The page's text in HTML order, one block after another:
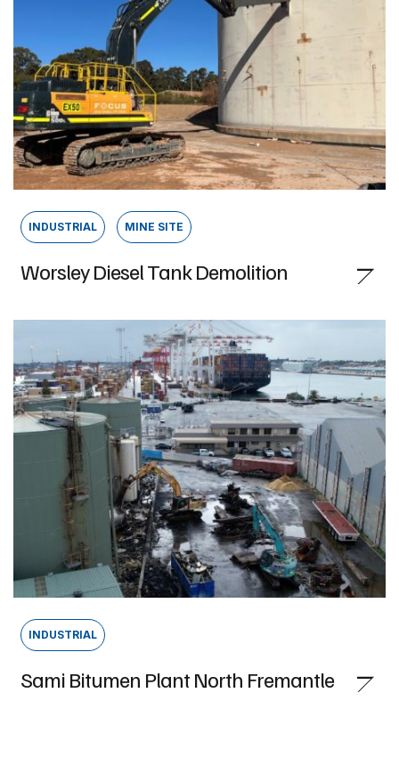
INDUSTRIAL MINE SITE
Worsley Diesel Tank Demolition
INDUSTRIAL
Sami Bitumen Plant North Fremantle